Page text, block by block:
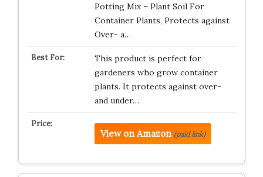
Potting Mix – Plant Soil For
Container Plants, Protects against
Over- a…
This product is perfect for
gardeners who grow container
plants. It protects against over-
and under…
View on Amazon (paid link)